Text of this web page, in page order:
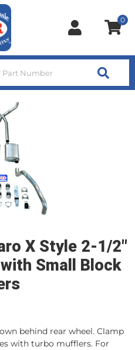
0
X Style 2-1/2"
Small Block
behind rear wheel. Clamp
with turbo mufflers. For